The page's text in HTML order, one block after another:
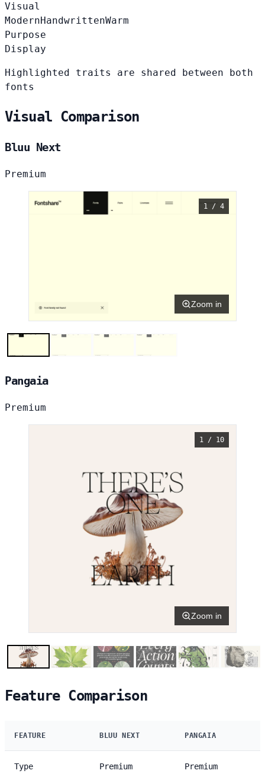
Visual
ModernHandwrittenWarm
Purpose
Display
Highlighted traits are shared between both
fonts
Visual Comparison
Bluu Next
Premium
1 / 4
Zoom in
Pangaia
Premium
1 / 10
Zoom in
Feature Comparison
FEATURE BLUU NEXT PANGAIA
Type Premium Premium